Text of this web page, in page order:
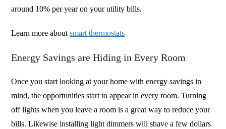
around 10% per year on your utility bills.
Learn more aboutsmart thermostats
Energy Savings are Hiding in Every Room
Once you start looking at your home with energy savings in
mind, the opportunities start to appear in every room. Turning
off lights when you leave a room is a great way to reduce your
bills. Likewise installing light dimmers will shave a few dollars